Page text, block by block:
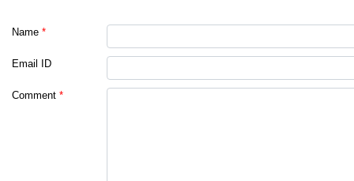
Name *
Email ID
Comment *